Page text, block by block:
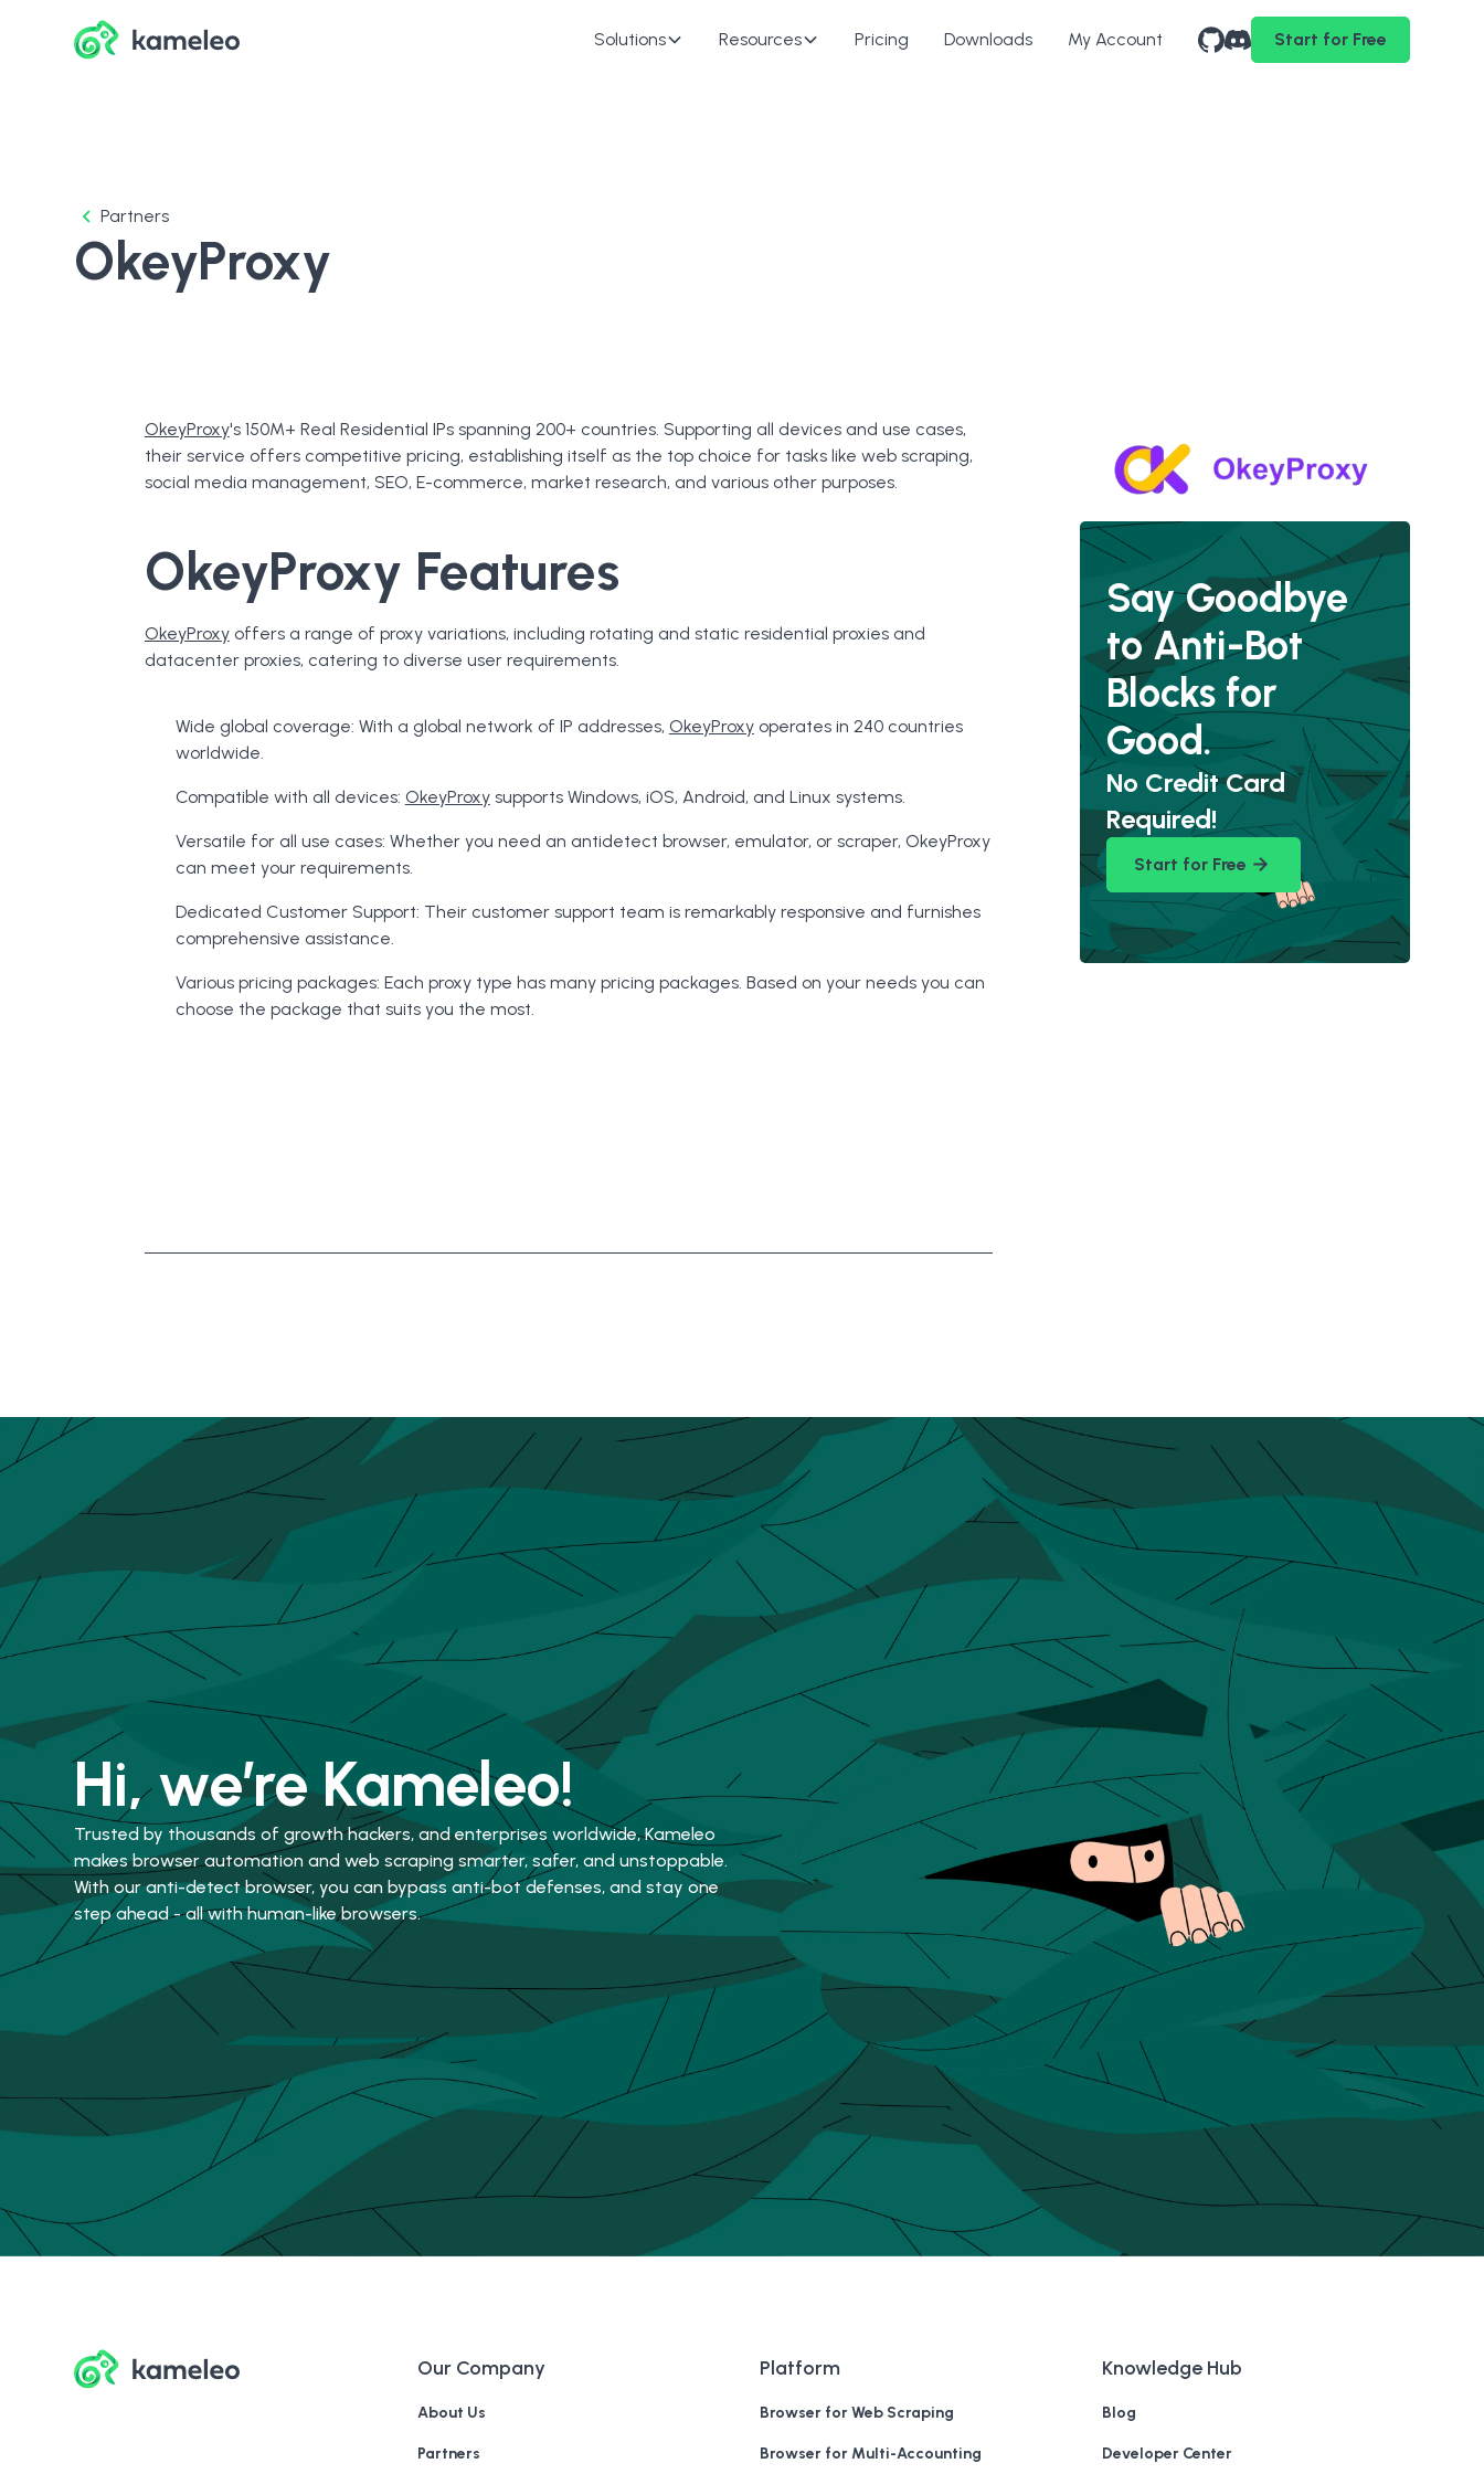
Solutions Resources Pricing Downloads My Account Start for Free
Partners
OkeyProxy
OkeyProxy's 150M+ Real Residential IPs spanning 200+ countries. Supporting all devices and use cases,
their service offers competitive pricing, establishing itself as the top choice for tasks like web scraping,
social media management, SEO, E-commerce, market research, and various other purposes.
OkeyProxy Features
OkeyProxyoffers a range of proxy variations, including rotating and static residential proxies and
datacenter proxies, catering to diverse user requirements.
Wide global coverage: With a global network of IP addresses, OkeyProxyoperates in 240 countries
worldwide.
Compatible with all devices: OkeyProxysupports Windows, iOS, Android, and Linux systems.
Versatile for all use cases: Whether you need an antidetect browser, emulator, or scraper, OkeyProxy
can meet your requirements.
Dedicated Customer Support: Their customer support team is remarkably responsive and furnishes
comprehensive assistance.
Various pricing packages: Each proxy type has many pricing packages. Based on your needs you can
choose the package that suits you the most.
Say Goodbye
to Anti-Bot
Blocks for
Good.
No Credit Card
Required!
Start for Free
Hi, we’re Kameleo!
Trusted by thousands of growth hackers, and enterprises worldwide, Kameleo
makes browser automation and web scraping smarter, safer, and unstoppable.
With our anti-detect browser, you can bypass anti-bot defenses, and stay one
step ahead - all with human-like browsers.
Our Company
About Us
Partners
Platform
Browser for Web Scraping
Browser for Multi-Accounting
Knowledge Hub
Blog
Developer Center